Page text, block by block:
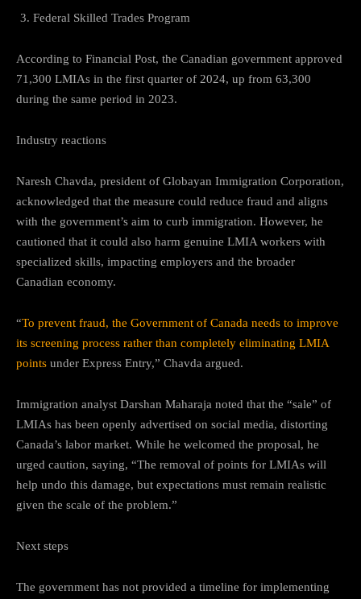
Federal Skilled Trades Program
According to Financial Post, the Canadian government approved
71,300 LMIAs in the first quarter of 2024, up from 63,300
during the same period in 2023.
Industry reactions
Naresh Chavda, president of Globayan Immigration Corporation,
acknowledged that the measure could reduce fraud and aligns
with the government’s aim to curb immigration. However, he
cautioned that it could also harm genuine LMIA workers with
specialized skills, impacting employers and the broader
Canadian economy.
“To prevent fraud, the Government of Canada needs to improve
its screening process rather than completely eliminating LMIA
points under Express Entry,” Chavda argued.
Immigration analyst Darshan Maharaja noted that the “sale” of
LMIAs has been openly advertised on social media, distorting
Canada’s labor market. While he welcomed the proposal, he
urged caution, saying, “The removal of points for LMIAs will
help undo this damage, but expectations must remain realistic
given the scale of the problem.”
Next steps
The government has not provided a timeline for implementing